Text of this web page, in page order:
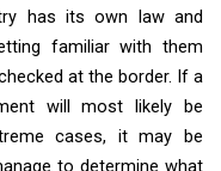
has its own law and
familiar with them
at the border. If a
will most likely be
cases, it may be